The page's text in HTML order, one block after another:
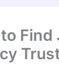
Find